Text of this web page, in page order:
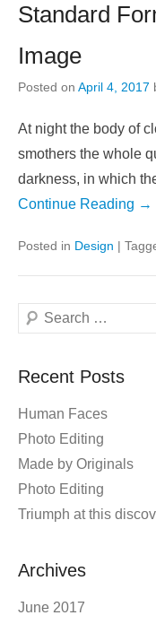
Standard
Image
Posted on April 4, 2017
At night the body of
smothers the whole
darkness, in which
Continue Reading →
Posted in Design |
Search
Recent Posts
Human Faces
Photo Editing
Made by Originals
Photo Editing
Triumph at this
Archives
June 2017